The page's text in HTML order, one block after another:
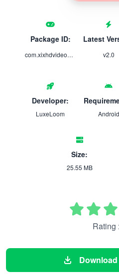
Package ID:
com.xixhdvideodownloader.hdvideo.allvideodownloade
Latest
v2.0
Developer:
LuxeLoom Android
Size:
25.55 MB
Rating
Download